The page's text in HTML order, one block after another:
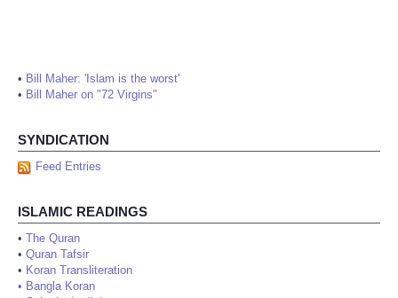
• Bill Maher: 'Islam is the worst'
• Bill Maher on "72 Virgins"
SYNDICATION
Feed Entries
ISLAMIC READINGS
• The Quran
• Quran Tafsir
• Koran Transliteration
• Bangla Koran